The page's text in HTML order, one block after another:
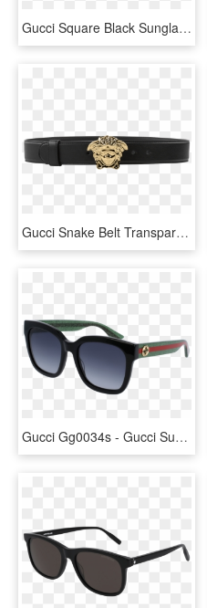
Gucci Square Black Sunglasses, HD Png Download
Gucci Snake Belt Transparent Background - Png Women Black Belt, Png Download
Gucci Gg0034s - Gucci Sunglasses Gg0010s, HD Png Download